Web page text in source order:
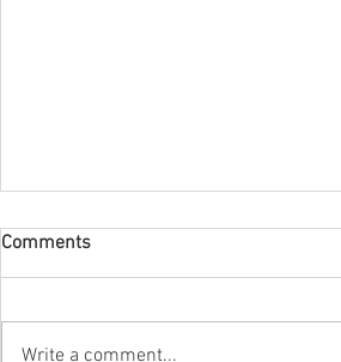
Comments
Write a comment...